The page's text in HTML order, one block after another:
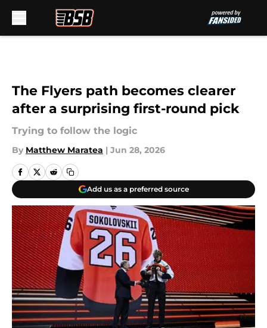
The Flyers path becomes clearer
after a surprising first-round pick
Trying to follow the logic
By Matthew Maratea | Jun 28, 2026
Add us as a preferred source